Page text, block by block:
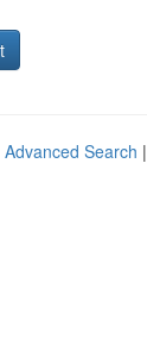
Advanced Search |